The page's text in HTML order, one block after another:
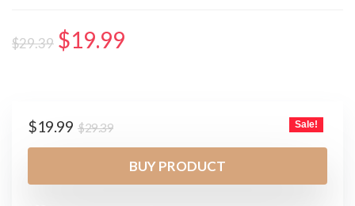
$29.39 Original
$29.39.
$19.99
$29.39Original
price
was:
$29.39.
$19.99
Current
price
$19.99.
Sale!
BUY PRODUCT